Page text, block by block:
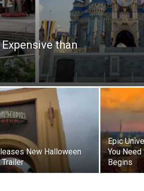
than
New Halloween
Epic
You
Begins